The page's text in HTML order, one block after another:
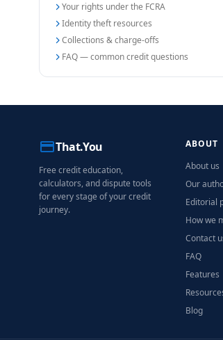
Your rights under the FCRA
Identity theft resources
Collections & charge-offs
FAQ — common credit questions
That.You
Free credit education,
calculators, and dispute tools
for every stage of your credit
journey.
ABOUT
About us
Our
Editorial
How we
Contact
FAQ
Features
Blog